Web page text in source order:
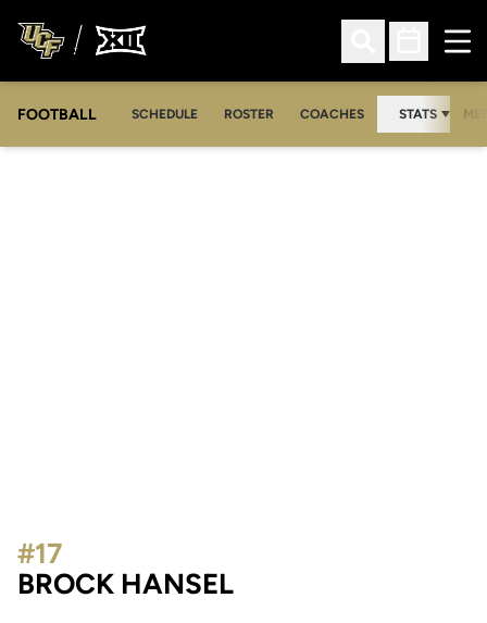
Open Search
Open
FOOTBALL SCHEDULE ROSTER COACHES STATS
BROCK HANSELSEASON 2025
#17